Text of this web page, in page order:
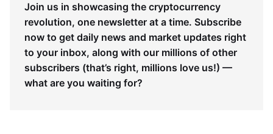
Join us in showcasing the cryptocurrency
revolution, one newsletter at a time. Subscribe
now to get daily news and market updates right
to your inbox, along with our millions of other
subscribers (that’s right, millions love us!) —
what are you waiting for?